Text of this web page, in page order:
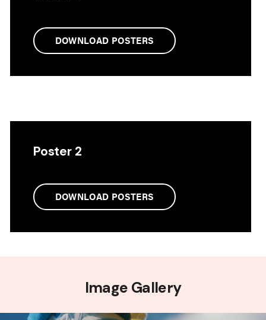
DOWNLOAD POSTERS
Poster 2
DOWNLOAD POSTERS
Image Gallery